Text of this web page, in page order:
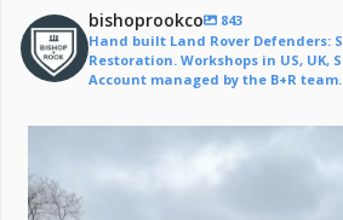
bishoprookco
843
Hand built Land Rover Defenders:
Restoration. Workshops in US, UK,
Account managed by the B+R team.
Off to a life of